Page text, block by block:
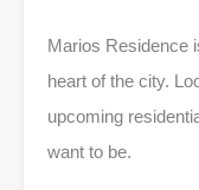
Marios Residence
heart of the city.
upcoming
want to be.